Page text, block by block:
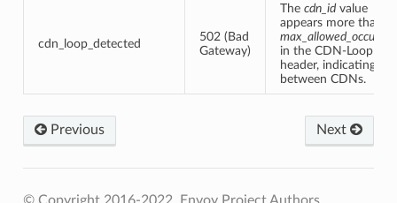
cdn_loop_detected
502 (Bad
Gateway)
The cdn_idvalue
appears more than
in the CDN-Loop
header, indicating a
between CDNs.
Previous Next